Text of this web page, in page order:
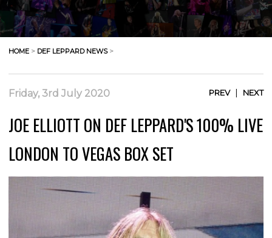
HOME > DEF LEPPARD NEWS>
Friday, 3rd July 2020 PREV| NEXT
JOE ELLIOTT ON DEF LEPPARD'S 100% LIVE
LONDON TO VEGAS BOX SET